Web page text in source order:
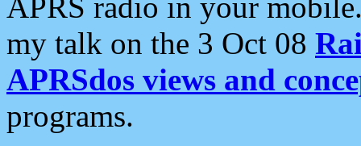
my talk on the 3 Oct 08
APRSdos views and
programs.